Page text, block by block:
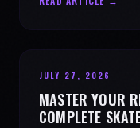
JULY 27, 2026
MASTER YOUR
COMPLETE